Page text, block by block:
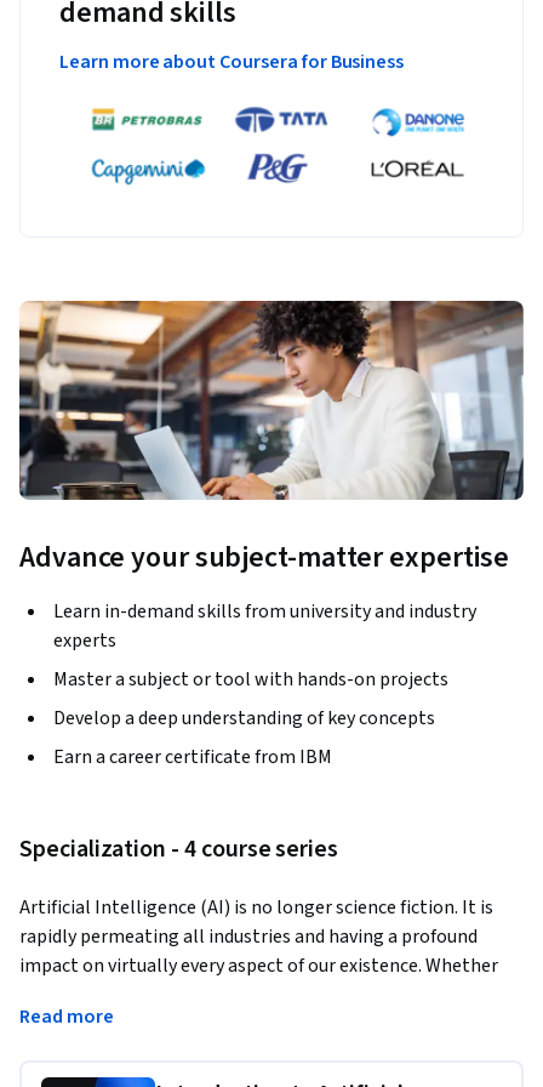
Watson AI powered customer service chatbot on a website
demand skills
Learn more about Coursera for Business
Advance your subject-matter expertise
Learn in-demand skills from university and industry
experts
Master a subject or tool with hands-on projects
Develop a deep understanding of key concepts
Earn a career certificate from IBM
Specialization - 4 course series
Artificial Intelligence (AI) is no longer science fiction. It is
rapidly permeating all industries and having a profound
impact on virtually every aspect of our existence. Whether
researcher, or a student -
Read more